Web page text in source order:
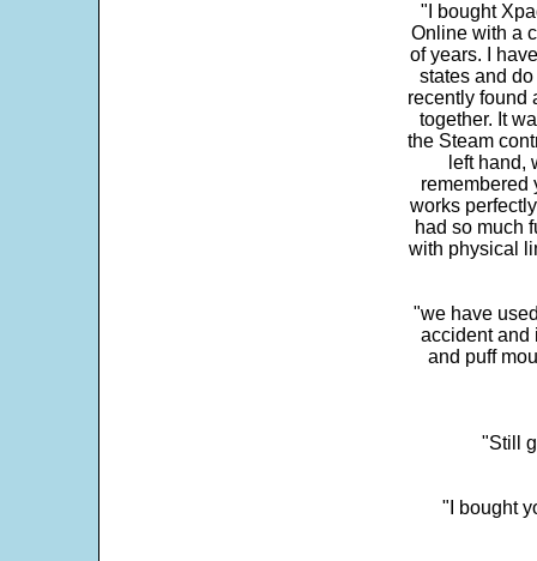
"I bought
Online with a
of years. I
states and
recently found
together. It
the Steam
left hand,
remembered
works
had so much
with physical
"we have
accident and
and puff
"Still
"I bought